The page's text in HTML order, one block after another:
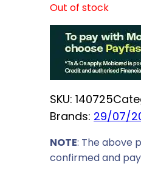
a
l
p
r
i
c
e
w
a
Out of stock
SKU: 140725
Brands: 29/07/
NOTE: The above
confirmed and